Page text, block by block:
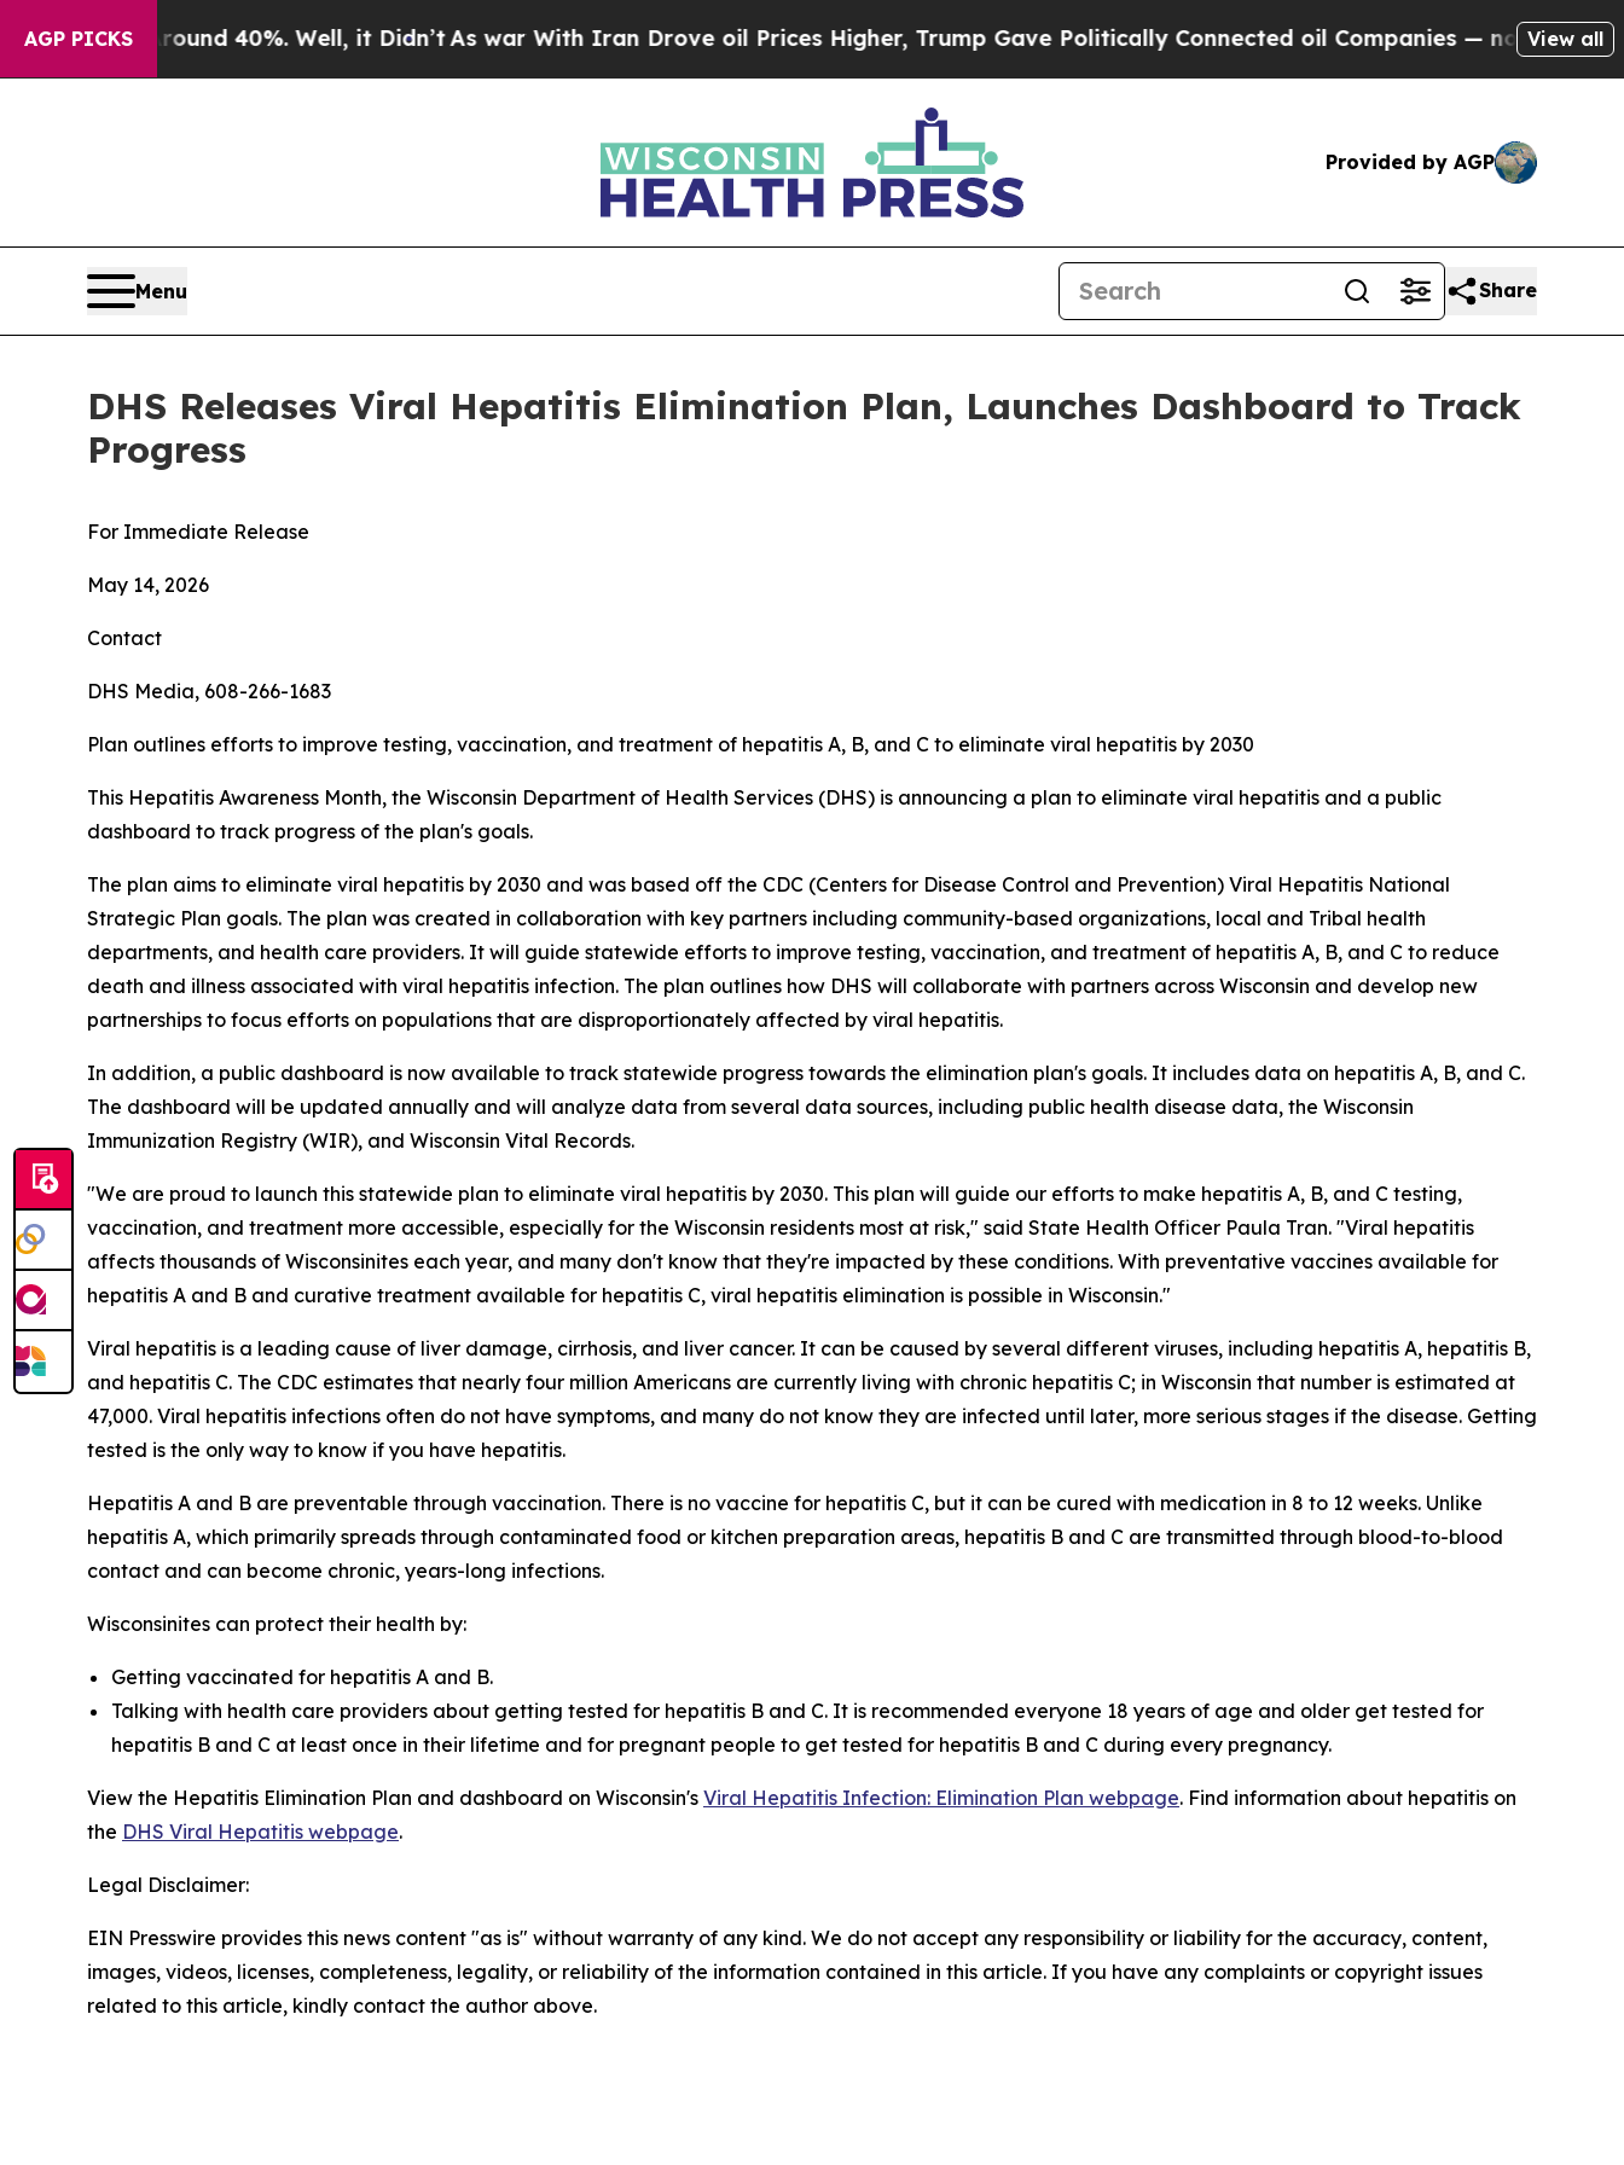
AGP PICKS
Around 40%. Well, it Didn’tAs war With Iran Drove oil Prices Higher, Trump Gave Politically Connected oil Companies — not Taxpayers —
View all
Provided by AGP
Menu Share
DHS Releases Viral Hepatitis Elimination Plan, Launches Dashboard to Track
Progress
For Immediate Release
May 14, 2026
Contact
DHS Media, 608-266-1683
Plan outlines efforts to improve testing, vaccination, and treatment of hepatitis A, B, and C to eliminate viral hepatitis by 2030
This Hepatitis Awareness Month, the Wisconsin Department of Health Services (DHS) is announcing a plan to eliminate viral hepatitis and a public
dashboard to track progress of the plan's goals.
The plan aims to eliminate viral hepatitis by 2030 and was based off the CDC (Centers for Disease Control and Prevention) Viral Hepatitis National
Strategic Plan goals. The plan was created in collaboration with key partners including community-based organizations, local and Tribal health
departments, and health care providers. It will guide statewide efforts to improve testing, vaccination, and treatment of hepatitis A, B, and C to reduce
death and illness associated with viral hepatitis infection. The plan outlines how DHS will collaborate with partners across Wisconsin and develop new
partnerships to focus efforts on populations that are disproportionately affected by viral hepatitis.
In addition, a public dashboard is now available to track statewide progress towards the elimination plan's goals. It includes data on hepatitis A, B, and C.
The dashboard will be updated annually and will analyze data from several data sources, including public health disease data, the Wisconsin
Immunization Registry (WIR), and Wisconsin Vital Records.
"We are proud to launch this statewide plan to eliminate viral hepatitis by 2030. This plan will guide our efforts to make hepatitis A, B, and C testing,
vaccination, and treatment more accessible, especially for the Wisconsin residents most at risk," said State Health Officer Paula Tran. "Viral hepatitis
affects thousands of Wisconsinites each year, and many don't know that they're impacted by these conditions. With preventative vaccines available for
hepatitis A and B and curative treatment available for hepatitis C, viral hepatitis elimination is possible in Wisconsin."
Viral hepatitis is a leading cause of liver damage, cirrhosis, and liver cancer. It can be caused by several different viruses, including hepatitis A, hepatitis B,
and hepatitis C. The CDC estimates that nearly four million Americans are currently living with chronic hepatitis C; in Wisconsin that number is estimated at
47,000. Viral hepatitis infections often do not have symptoms, and many do not know they are infected until later, more serious stages if the disease. Getting
tested is the only way to know if you have hepatitis.
Hepatitis A and B are preventable through vaccination. There is no vaccine for hepatitis C, but it can be cured with medication in 8 to 12 weeks. Unlike
hepatitis A, which primarily spreads through contaminated food or kitchen preparation areas, hepatitis B and C are transmitted through blood-to-blood
contact and can become chronic, years-long infections.
Wisconsinites can protect their health by:
Getting vaccinated for hepatitis A and B.
Talking with health care providers about getting tested for hepatitis B and C. It is recommended everyone 18 years of age and older get tested for
hepatitis B and C at least once in their lifetime and for pregnant people to get tested for hepatitis B and C during every pregnancy.
View the Hepatitis Elimination Plan and dashboard on Wisconsin's Viral Hepatitis Infection: Elimination Plan webpage. Find information about hepatitis on
the DHS Viral Hepatitis webpage.
Legal Disclaimer:
EIN Presswire provides this news content "as is" without warranty of any kind. We do not accept any responsibility or liability for the accuracy, content,
images, videos, licenses, completeness, legality, or reliability of the information contained in this article. If you have any complaints or copyright issues
related to this article, kindly contact the author above.